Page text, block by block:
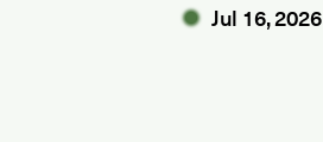
Jul 16, 2026